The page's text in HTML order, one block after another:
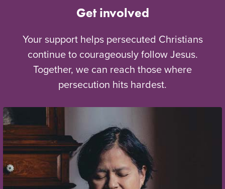
Get involved
Your support helps persecuted Christians
continue to courageously follow Jesus.
Together, we can reach those where
persecution hits hardest.